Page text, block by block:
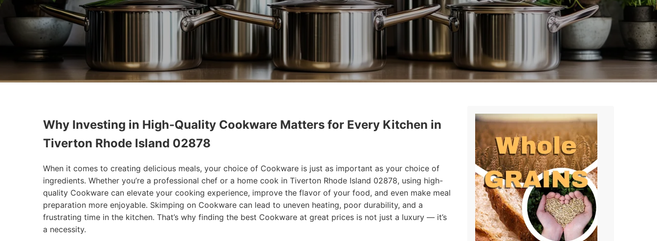
Why Investing in High-Quality Cookware Matters for Every Kitchen in
Tiverton Rhode Island 02878
When it comes to creating delicious meals, your choice of Cookware is just as important as your choice of
ingredients. Whether you’re a professional chef or a home cook in Tiverton Rhode Island 02878, using high-
quality Cookware can elevate your cooking experience, improve the flavor of your food, and even make meal
preparation more enjoyable. Skimping on Cookware can lead to uneven heating, poor durability, and a
frustrating time in the kitchen. That’s why finding the best Cookware at great prices is not just a luxury — it’s
a necessity.